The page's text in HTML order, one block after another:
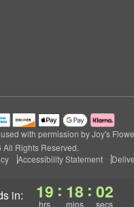
in: 19
hrs
: 18
mins
: 01
secs
with permission by Joy's
Rights Reserved.
Accessibility Statement